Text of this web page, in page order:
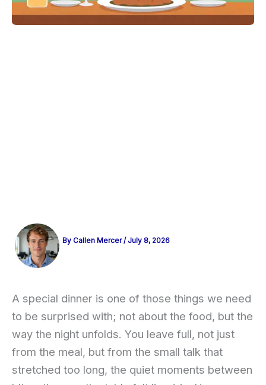
By Callen Mercer/ July 8, 2026
A special dinner is one of those things we need
to be surprised with; not about the food, but the
way the night unfolds. You leave full, not just
from the meal, but from the small talk that
stretched too long, the quiet moments between